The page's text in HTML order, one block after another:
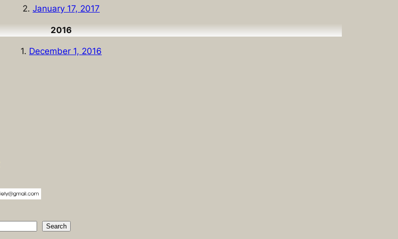
2. January 17, 2017
2016
1. December 1, 2016
Search